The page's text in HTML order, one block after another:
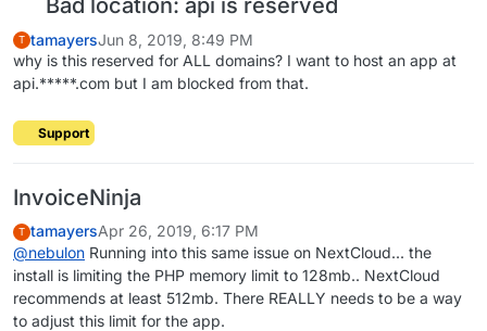
Bad location: api is reserved
T tamayersJun 8, 2019, 8:49 PM
why is this reserved for ALL domains? I want to host an app at
api.*****.com but I am blocked from that.
Support
InvoiceNinja
T tamayersApr 26, 2019, 6:17 PM
@nebulon Running into this same issue on NextCloud... the
install is limiting the PHP memory limit to 128mb.. NextCloud
recommends at least 512mb. There REALLY needs to be a way
to adjust this limit for the app.